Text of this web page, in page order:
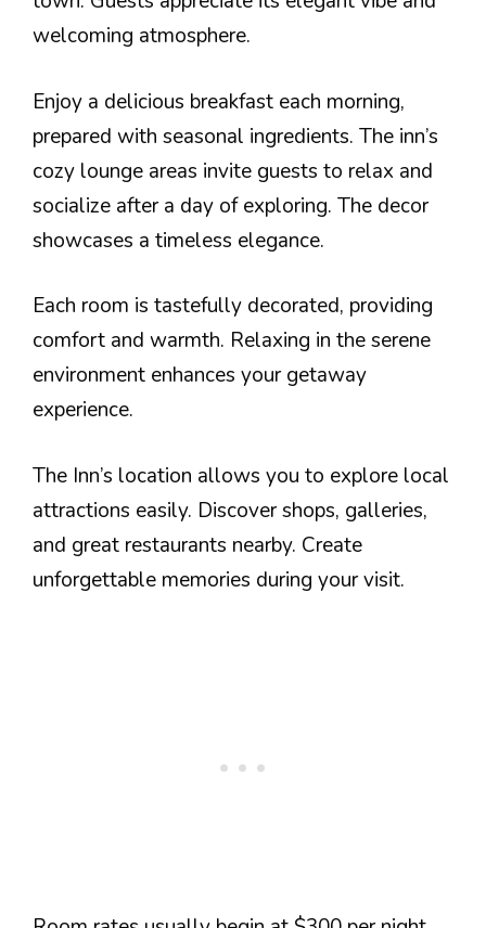
welcoming atmosphere.
Enjoy a delicious breakfast each morning,
prepared with seasonal ingredients. The inn’s
cozy lounge areas invite guests to relax and
socialize after a day of exploring. The decor
showcases a timeless elegance.
Each room is tastefully decorated, providing
comfort and warmth. Relaxing in the serene
environment enhances your getaway
experience.
The Inn’s location allows you to explore local
attractions easily. Discover shops, galleries,
and great restaurants nearby. Create
unforgettable memories during your visit.